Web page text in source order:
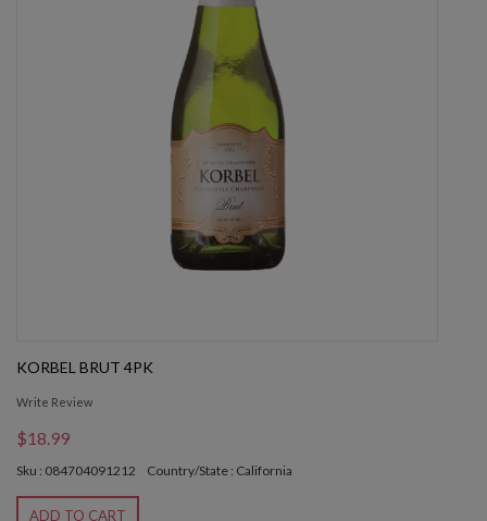
KORBEL BRUT 4PK
Write Review
$18.99
Sku : 084704091212 Country/State : California
ADD TO CART